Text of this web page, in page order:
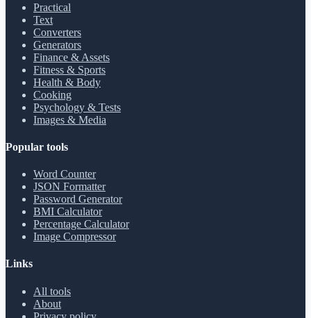
Practical
Text
Converters
Generators
Finance & Assets
Fitness & Sports
Health & Body
Cooking
Psychology & Tests
Images & Media
Popular tools
Word Counter
JSON Formatter
Password Generator
BMI Calculator
Percentage Calculator
Image Compressor
Links
All tools
About